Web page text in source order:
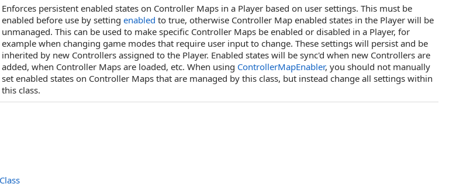
Enforces persistent enabled states on Controller Maps in a Player based on user settings. This must be
enabled before use by setting enabled to true, otherwise Controller Map enabled states in the Player will be
unmanaged. This can be used to make specific Controller Maps be enabled or disabled in a Player, for
example when changing game modes that require user input to change. These settings will persist and be
inherited by new Controllers assigned to the Player. Enabled states will be sync'd when new Controllers are
added, when Controller Maps are loaded, etc. When using ControllerMapEnabler, you should not manually
set enabled states on Controller Maps that are managed by this class, but instead change all settings within
this class.